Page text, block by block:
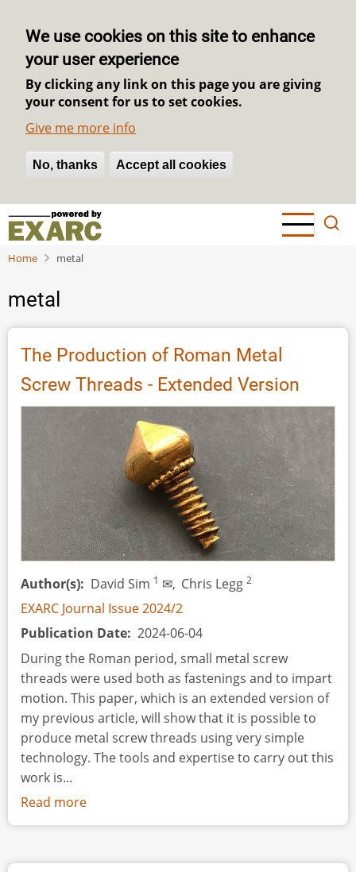
We use cookies on this site to enhance
your user experience
By clicking any link on this page you are giving
your consent for us to set cookies.
Give me more info
No, thanks Accept all cookies
Withdraw consent
Skip
main
Home metal
metal
The Production of Roman Metal
Screw Threads - Extended Version
Author(s) David Sim 1 ✉, Chris Legg2
EXARC Journal Issue 2024/2
Publication Date 2024-06-04
During the Roman period, small metal screw
threads were used both as fastenings and to impart
motion. This paper, which is an extended version of
my previous article, will show that it is possible to
produce metal screw threads using very simple
technology. The tools and expertise to carry out this
work is...
Read more
The
of